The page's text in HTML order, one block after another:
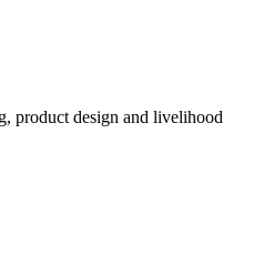
product design and livelihood